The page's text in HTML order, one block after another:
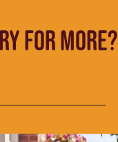
for more?